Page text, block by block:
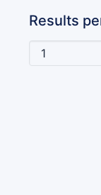
Results